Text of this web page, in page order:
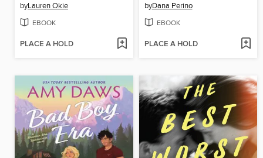
byLauren Okie
EBOOK
PLACE A HOLD
byDana Perino
EBOOK
PLACE A HOLD